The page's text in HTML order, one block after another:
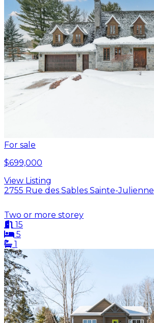
For sale
$699,000
View Listing
2755 Rue des Sables Sainte-Julienne
Two or more storey
15
5
1